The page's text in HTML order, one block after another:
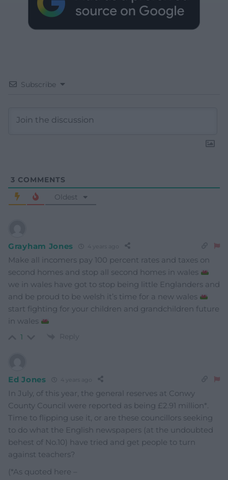
Subscribe
3 COMMENTS
Oldest
Grayham Jones 4 years ago
Make all incomers pay 100 percent rates and taxes on
second homes and stop all second homes in wales
we in wales have got to stop being little Englanders and
and be proud to be welsh it’s time for a new wales
start fighting for your children and grandchildren future
in wales
1 Reply
Ed Jones 4 years ago
In July, of this year, the general reserves at Conwy
County Council were reported as being £2.91 million*.
Time to flipping use it, or are these councillors seeking
to do what the English newspapers (at the undoubted
behest of No.10) have tried and get people to turn
against teachers?
(*As quoted here –